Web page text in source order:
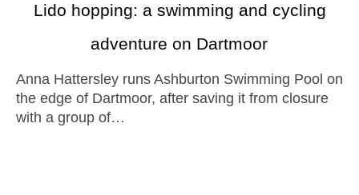
Lido hopping: a swimming and cycling
adventure on Dartmoor
Anna Hattersley runs Ashburton Swimming Pool on
the edge of Dartmoor, after saving it from closure
with a group of…